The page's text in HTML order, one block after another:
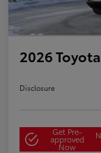
2026
Disclosure
Get Pre-
approved
Now